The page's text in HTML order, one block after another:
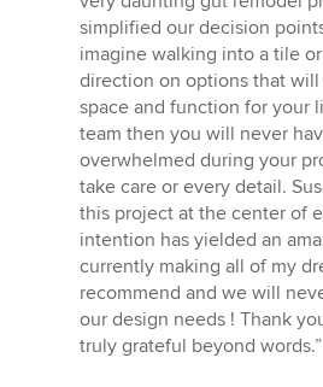
simplified our decision
imagine walking into a tile
direction on options that
space and function for your
team then you will never
overwhelmed during your
take care or every detail.
this project at the center of
intention has yielded an
currently making all of my
recommend and we will
our design needs ! Thank
truly grateful beyond words.”